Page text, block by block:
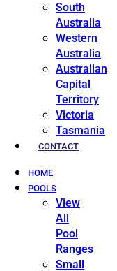
South
Australia
Western
Australia
Australian
Capital
Territory
Victoria
Tasmania
CONTACT
HOME
POOLS
View
All
Pool
Ranges
Small